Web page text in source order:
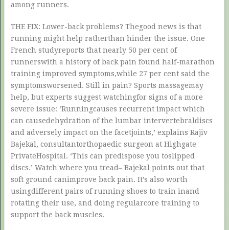
among runners.
THE FIX: Lower-back problems? Thegood news is that
running might help ratherthan hinder the issue. One
French studyreports that nearly 50 per cent of
runnerswith a history of back pain found half-marathon
training improved symptoms,while 27 per cent said the
symptomsworsened. Still in pain? Sports massagemay
help, but experts suggest watchingfor signs of a more
severe issue: ‘Runningcauses recurrent impact which
can causedehydration of the lumbar intervertebraldiscs
and adversely impact on the facetjoints,’ explains Rajiv
Bajekal, consultantorthopaedic surgeon at Highgate
PrivateHospital. ‘This can predispose you toslipped
discs.’ Watch where you tread– Bajekal points out that
soft ground canimprove back pain. It’s also worth
usingdifferent pairs of running shoes to train inand
rotating their use, and doing regularcore training to
support the back muscles.